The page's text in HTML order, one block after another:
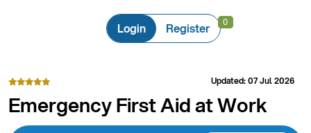
Login Register 0
0
Updated: 07 Jul 2026
Emergency First Aid at Work